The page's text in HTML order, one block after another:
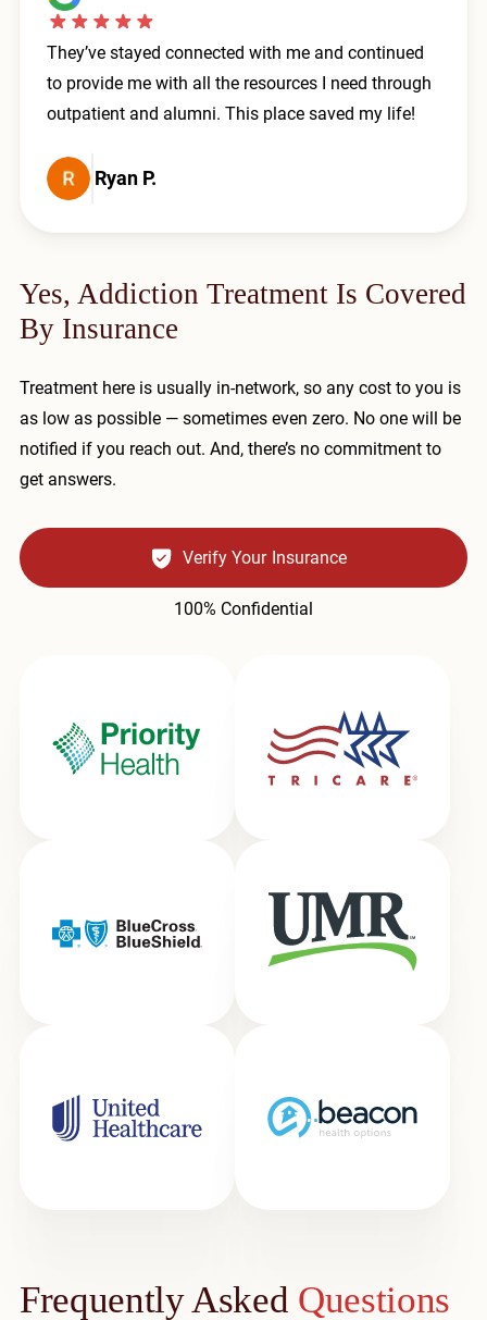
They’ve stayed connected with me and continued
to provide me with all the resources I need through
outpatient and alumni. This place saved my life!
Ryan P.
Yes, Addiction Treatment Is Covered
By Insurance
Treatment here is usually in-network, so any cost to you is
as low as possible — sometimes even zero. No one will be
notified if you reach out. And, there’s no commitment to
get answers.
Verify Your Insurance
100% Confidential
Frequently Asked Questions